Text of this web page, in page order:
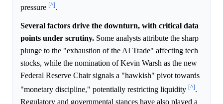
pressure [^].
Several factors drive the downturn, with critical data
points under scrutiny. Some analysts attribute the sharp
plunge to the "exhaustion of the AI Trade" affecting tech
stocks, while the nomination of Kevin Warsh as the new
Federal Reserve Chair signals a "hawkish" pivot towards
"monetary discipline," potentially restricting liquidity [^].
Regulatory and governmental stances have also played a